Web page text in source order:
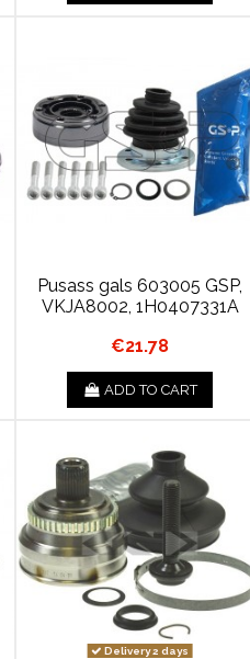
Pusass gals 603005 GSP,
VKJA8002, 1H0407331A
€21.78
ADD TO CART
Delivery 2 days